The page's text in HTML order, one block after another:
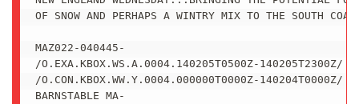
OF SNOW AND PERHAPS A WINTRY MIX TO THE SOUTH
MAZ022-040445-
/O.EXA.KBOX.WS.A.0004.140205T0500Z-140205T2300Z/
/O.CON.KBOX.WW.Y.0004.000000T0000Z-140204T0000Z/
BARNSTABLE MA-